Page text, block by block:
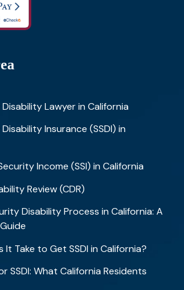
Lawyer in California
Insurance (SSDI) in
Income (SSI) in California
Review (CDR)
Disability Process in California: A
It Take to Get SSDI in California?
SSDI: What California Residents